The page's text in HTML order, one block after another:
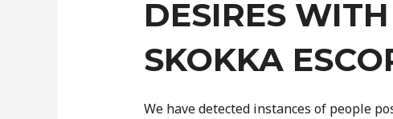
DESIRES
SKOKKA
We have detected instances of people